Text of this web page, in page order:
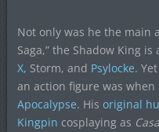
Not only was he the main
Saga,” the Shadow King
X, Storm, and Psylocke.
an action figure was when
Apocalypse. His original
Kingpin cosplaying as